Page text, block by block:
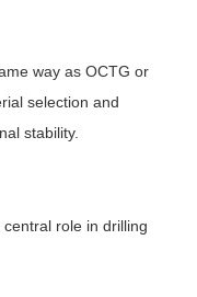
way as OCTG or
selection and
stability.
role in drilling